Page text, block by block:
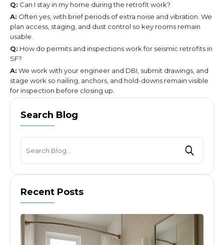
Q: Can I stay in my home during the retrofit work?
A: Often yes, with brief periods of extra noise and vibration. We
plan access, staging, and dust control so key rooms remain
usable.
Q: How do permits and inspections work for seismic retrofits in
SF?
A: We work with your engineer and DBI, submit drawings, and
stage work so nailing, anchors, and hold-downs remain visible
for inspection before closing up.
Search Blog
Recent Posts